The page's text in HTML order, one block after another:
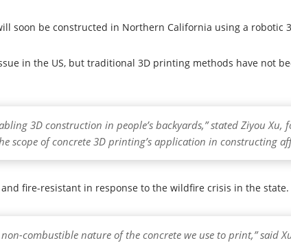
soon be constructed in Northern California using a robotic
in the US, but traditional 3D printing methods have not
3D construction in people’s backyards,” stated Ziyou Xu,
scope of concrete 3D printing’s application in constructing
fire-resistant in response to the wildfire crisis in the state.
combustible nature of the concrete we use to print,” said